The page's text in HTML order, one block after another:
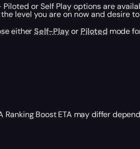
Piloted or Self Play options are
level you are on now and desire
eitherSelf-PlayorPilotedmode
Ranking Boost ETA may differ